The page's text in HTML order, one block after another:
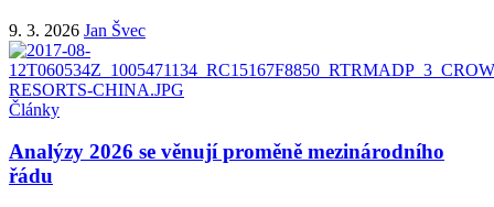
9. 3. 2026 Jan Švec
Články
Analýzy 2026 se věnují proměně mezinárodního
řádu